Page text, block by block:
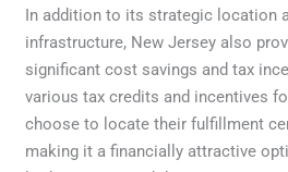
In addition to its strategic location
infrastructure, New Jersey also
significant cost savings and tax
various tax credits and incentives
choose to locate their fulfillment
making it a financially attractive